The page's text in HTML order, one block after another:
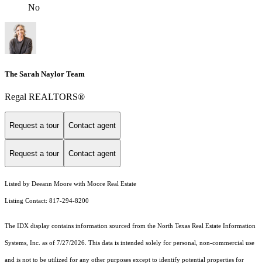
No
The Sarah Naylor Team
Regal REALTORS®
Request a tour Contact agent
Request a tour Contact agent
Listed by Deeann Moore with Moore Real Estate
Listing Contact: 817-294-8200
The IDX display contains information sourced from the North Texas Real Estate Information
Systems, Inc. as of 7/27/2026. This data is intended solely for personal, non-commercial use
and is not to be utilized for any other purposes except to identify potential properties for